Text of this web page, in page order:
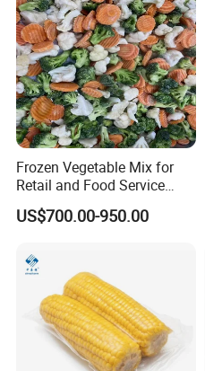
Frozen Vegetable Mix for
Retail and Food Service
Custom Pack OEM
Available IQF Mixed
US$700.00-950.00